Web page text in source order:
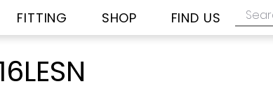
FITTING SHOP FIND US